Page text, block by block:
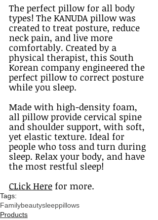
The perfect pillow for all body
types! The KANUDA pillow was
created to treat posture, reduce
neck pain, and live more
comfortably. Created by a
physical therapist, this South
Korean company engineered the
perfect pillow to correct posture
while you sleep.
Made with high-density foam,
all pillow provide cervical spine
and shoulder support, with soft,
yet elastic texture. Ideal for
people who toss and turn during
sleep. Relax your body, and have
the most restful sleep!
CLick Here for more.
Tags:
Familybeautysleeppillows
Products